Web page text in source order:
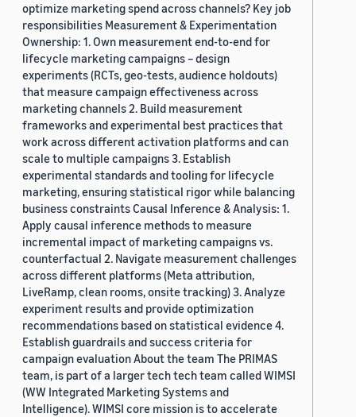
optimize marketing spend across channels? Key job
responsibilities Measurement & Experimentation
Ownership: 1. Own measurement end-to-end for
lifecycle marketing campaigns – design
experiments (RCTs, geo-tests, audience holdouts)
that measure campaign effectiveness across
marketing channels 2. Build measurement
frameworks and experimental best practices that
work across different activation platforms and can
scale to multiple campaigns 3. Establish
experimental standards and tooling for lifecycle
marketing, ensuring statistical rigor while balancing
business constraints Causal Inference & Analysis: 1.
Apply causal inference methods to measure
incremental impact of marketing campaigns vs.
counterfactual 2. Navigate measurement challenges
across different platforms (Meta attribution,
LiveRamp, clean rooms, onsite tracking) 3. Analyze
experiment results and provide optimization
recommendations based on statistical evidence 4.
Establish guardrails and success criteria for
campaign evaluation About the team The PRIMAS
team, is part of a larger tech tech team called WIMSI
(WW Integrated Marketing Systems and
Intelligence). WIMSI core mission is to accelerate